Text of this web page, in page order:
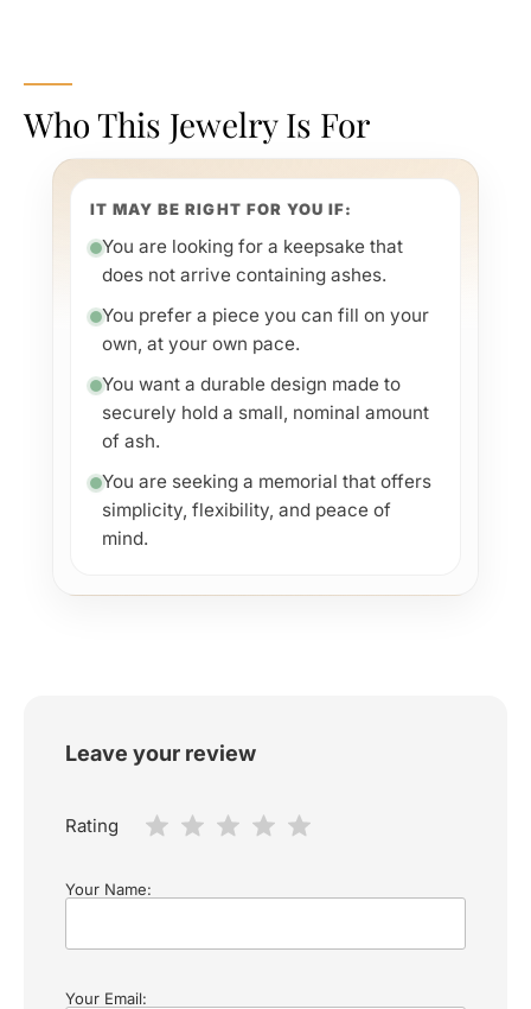
Who This Jewelry Is For
IT MAY BE RIGHT FOR YOU IF:
You are looking for a keepsake that
does not arrive containing ashes.
You prefer a piece you can fill on your
own, at your own pace.
You want a durable design made to
securely hold a small, nominal amount
of ash.
You are seeking a memorial that offers
simplicity, flexibility, and peace of
mind.
Leave your review
Rating
Your Name:
Your Email: